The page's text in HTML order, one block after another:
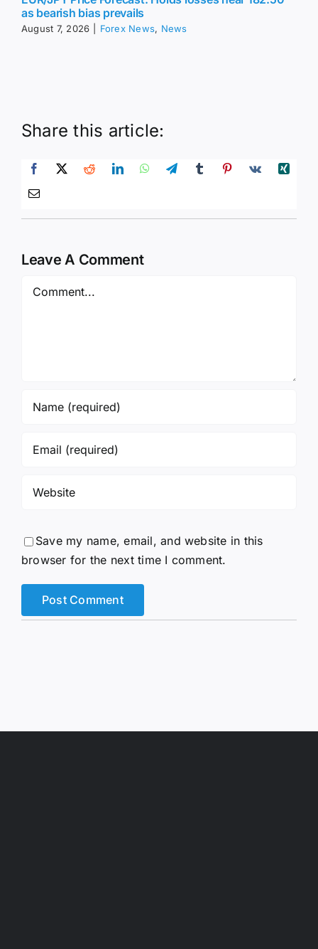
as bearish bias prevails
August 7, 2026 Forex News, News
Share this article:
Leave A Comment
Save my name, email, and website in this
browser for the next time I comment.